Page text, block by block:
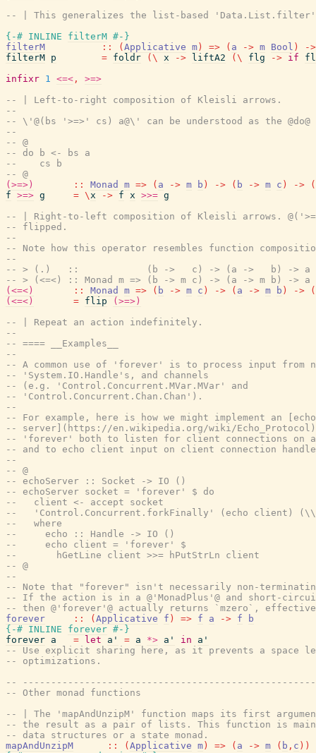
-- | This generalizes the list-based
{-# INLINE
filterM #-}
filterM
:: ( Applicative m ) => ( a -> m Bool )
->
filterM p = foldr ( \ x -> liftA2 ( \ flg -> if
infixr 1 <=< ,
>=>
-- | Left-to-right composition of Kleisli arrows.
--
-- \'@(bs '>=>' cs) a@\' can be understood as the @do@
--
-- @
-- do b <- bs a
--    cs b
-- @
(>=>)
:: Monad m => ( a -> m b ) -> ( b -> m c ) ->
(
f >=> g = \x -> f x >>= g
-- | Right-to-left composition of Kleisli arrows.
-- flipped.
--
-- Note how this operator resembles function
--
-- > (.)   ::            (b ->   c) -> (a ->   b) -> a
-- > (<=<) :: Monad m => (b -> m c) -> (a -> m b) -> a
(<=<)
:: Monad m => ( b -> m c ) -> ( a -> m b ) ->
(
(<=<)
= flip
(>=>)
-- | Repeat an action indefinitely.
--
-- ==== __Examples__
--
-- A common use of 'forever' is to process input from
-- 'System.IO.Handle's, and channels
-- (e.g. 'Control.Concurrent.MVar.MVar' and
-- 'Control.Concurrent.Chan.Chan').
--
-- For example, here is how we might implement an [echo
-- server](https://en.wikipedia.org/wiki/
-- 'forever' both to listen for client connections on a
-- and to echo client input on client connection
--
-- @
-- echoServer :: Socket -> IO ()
-- echoServer socket = 'forever' $ do
--   client <- accept socket
--   'Control.Concurrent.forkFinally' (echo client)
--   where
--     echo :: Handle -> IO ()
--     echo client = 'forever' $
--       hGetLine client >>= hPutStrLn client
-- @
--
-- Note that "forever" isn't necessarily non-
-- If the action is in a @'MonadPlus'@ and short-
-- then @'forever'@ actually returns `mzero`,
forever
:: ( Applicative f ) => f a -> f
b
{-# INLINE
forever #-}
forever a = let a' = a *> a' in
a'
-- Use explicit sharing here, as it prevents a space
-- optimizations.
--
-- Other monad functions
-- | The 'mapAndUnzipM' function maps its first
-- the result as a pair of lists. This function is
-- data structures or a state monad.
mapAndUnzipM
:: ( Applicative m ) => ( a -> m ( b , c ) )